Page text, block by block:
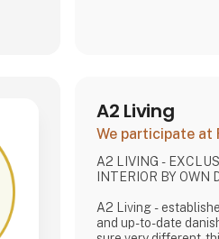
A2 Living
We participate at
A2 LIVING -
INTERIOR BY OWN
A2 Living - established in 2009 -
and up-to-date